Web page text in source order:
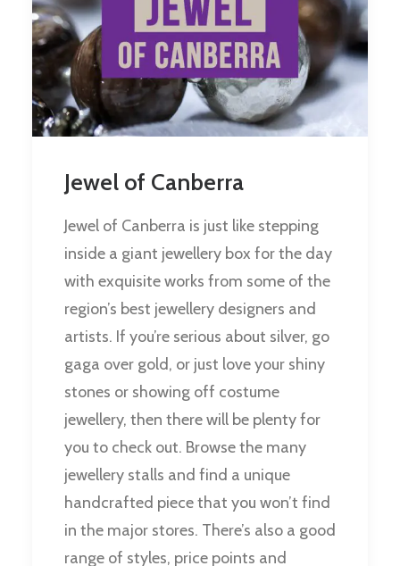
Jewel of Canberra
Jewel of Canberra is just like stepping
inside a giant jewellery box for the day
with exquisite works from some of the
region’s best jewellery designers and
artists. If you’re serious about silver, go
gaga over gold, or just love your shiny
stones or showing off costume
jewellery, then there will be plenty for
you to check out. Browse the many
jewellery stalls and find a unique
handcrafted piece that you won’t find
in the major stores. There’s also a good
range of styles, price points and